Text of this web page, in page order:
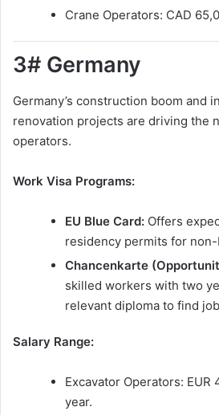
Crane Operators: CAD
3# Germany
Germany’s construction boom and
renovation projects are driving the
operators.
Work Visa Programs:
EU Blue Card: Offers
residency permits for non-
Chancenkarte
skilled workers with two
relevant diploma to find
Salary Range:
Excavator Operators:
year.